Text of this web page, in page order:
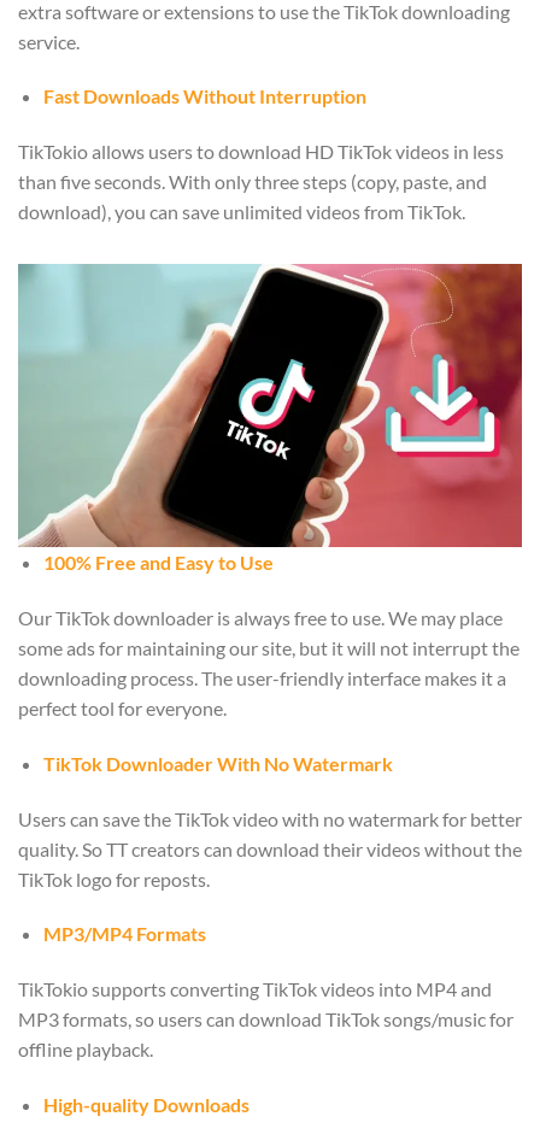
extra software or extensions to use the TikTok downloading
service.
Fast Downloads Without Interruption
TikTokio allows users to download HD TikTok videos in less
than five seconds. With only three steps (copy, paste, and
download), you can save unlimited videos from TikTok.
100% Free and Easy to Use
Our TikTok downloader is always free to use. We may place
some ads for maintaining our site, but it will not interrupt the
downloading process. The user-friendly interface makes it a
perfect tool for everyone.
TikTok Downloader With No Watermark
Users can save the TikTok video with no watermark for better
quality. So TT creators can download their videos without the
TikTok logo for reposts.
MP3/MP4 Formats
TikTokio supports converting TikTok videos into MP4 and
MP3 formats, so users can download TikTok songs/music for
offline playback.
High-quality Downloads